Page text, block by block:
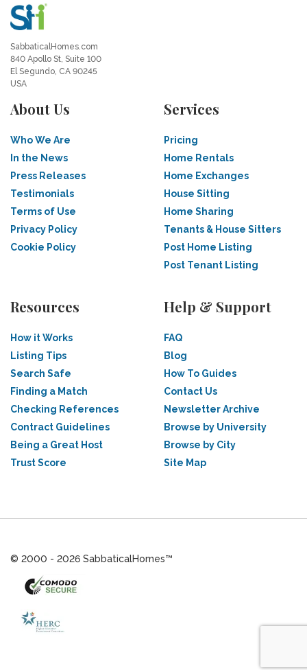
SabbaticalHomes.com
840 Apollo St, Suite 100
El Segundo, CA 90245
USA
About Us
Who We Are
In the News
Press Releases
Testimonials
Terms of Use
Privacy Policy
Cookie Policy
Services
Pricing
Home Rentals
Home Exchanges
House Sitting
Home Sharing
Tenants & House Sitters
Post Home Listing
Post Tenant Listing
Resources
How it Works
Listing Tips
Search Safe
Finding a Match
Checking References
Contract Guidelines
Being a Great Host
Trust Score
Help & Support
FAQ
Blog
How To Guides
Contact Us
Newsletter Archive
Browse by University
Browse by City
Site Map
© 2000 - 2026 SabbaticalHomes™